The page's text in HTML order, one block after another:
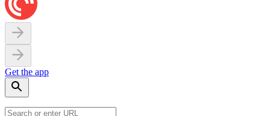
Get the app